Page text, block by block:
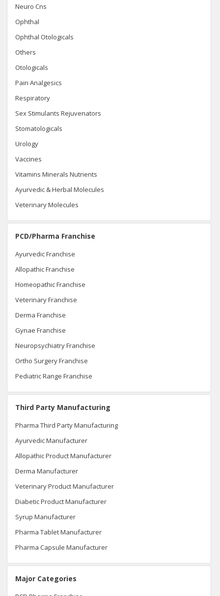
Neuro Cns
Ophthal
Ophthal Otologicals
Others
Otologicals
Pain Analgesics
Respiratory
Sex Stimulants Rejuvenators
Stomatologicals
Urology
Vaccines
Vitamins Minerals Nutrients
Ayurvedic & Herbal Molecules
Veterinary Molecules
PCD/Pharma Franchise
Ayurvedic Franchise
Allopathic Franchise
Homeopathic Franchise
Veterinary Franchise
Derma Franchise
Gynae Franchise
Neuropsychiatry Franchise
Ortho Surgery Franchise
Pediatric Range Franchise
Third Party Manufacturing
Pharma Third Party Manufacturing
Ayurvedic Manufacturer
Allopathic Product Manufacturer
Derma Manufacturer
Veterinary Product Manufacturer
Diabetic Product Manufacturer
Syrup Manufacturer
Pharma Tablet Manufacturer
Pharma Capsule Manufacturer
Major Categories